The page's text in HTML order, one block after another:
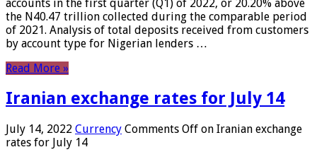
accounts in the first quarter (Q1) of 2022, or 20.20% above
the N40.47 trillion collected during the comparable period
of 2021. Analysis of total deposits received from customers
by account type for Nigerian lenders …
Read More »
Iranian exchange rates for July 14
July 14, 2022 Currency Comments Off on Iranian exchange
rates for July 14